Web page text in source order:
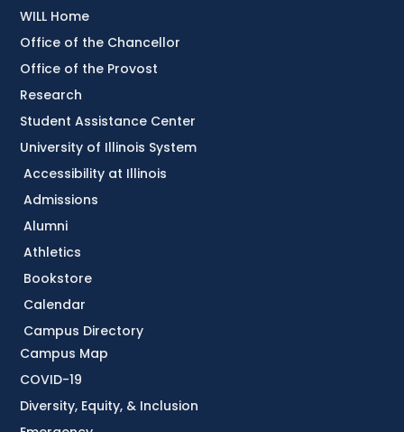
Accessibility at Illinois
Admissions
Alumni
Athletics
Bookstore
Calendar
Campus Directory
Campus Map
COVID-19
Diversity, Equity, & Inclusion
WILL Home
Office of the Chancellor
Office of the Provost
Research
Student Assistance Center
University of Illinois System